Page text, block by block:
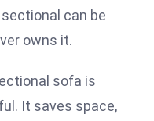
sectional can be
owns it.
sofa is
It saves space,